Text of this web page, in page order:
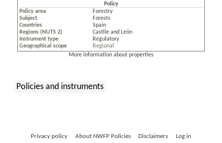
Policy
Policy area
Forestry
Subject
Forests
Countries
Spain
Regions (NUTS 2)
Castile and León
Instrument type
Regulatory
Geographical scope
Regional
More information about properties
Policies and instruments
Privacy policy About NWFP Policies Disclaimers Log in